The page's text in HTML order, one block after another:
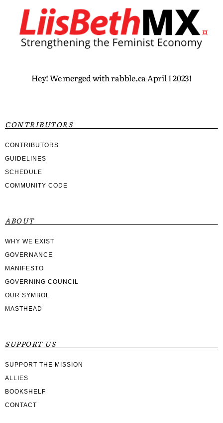
Hey! We merged with rabble.ca April 1 2023!
CONTRIBUTORS
CONTRIBUTORS
GUIDELINES
SCHEDULE
COMMUNITY CODE
ABOUT
WHY WE EXIST
GOVERNANCE
MANIFESTO
GOVERNING COUNCIL
OUR SYMBOL
MASTHEAD
SUPPORT US
SUPPORT THE MISSION
ALLIES
BOOKSHELF
CONTACT